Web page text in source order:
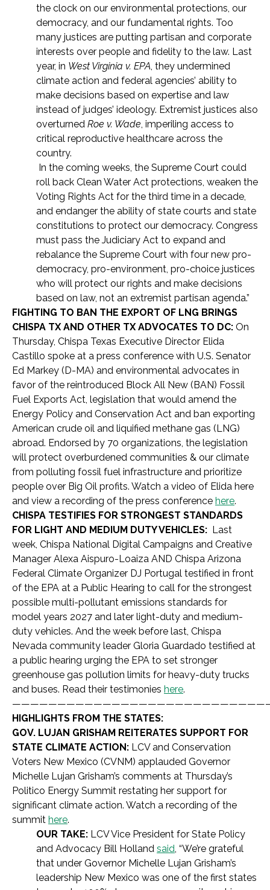
the clock on our environmental protections, our
democracy, and our fundamental rights. Too
many justices are putting partisan and corporate
interests over people and fidelity to the law. Last
year, in West Virginia v. EPA, they undermined
climate action and federal agencies’ ability to
make decisions based on expertise and law
instead of judges’ ideology. Extremist justices also
overturned Roe v. Wade, imperiling access to
critical reproductive healthcare across the
country.
In the coming weeks, the Supreme Court could
roll back Clean Water Act protections, weaken the
Voting Rights Act for the third time in a decade,
and endanger the ability of state courts and state
constitutions to protect our democracy. Congress
must pass the Judiciary Act to expand and
rebalance the Supreme Court with four new pro-
democracy, pro-environment, pro-choice justices
who will protect our rights and make decisions
based on law, not an extremist partisan agenda.”
FIGHTING TO BAN THE EXPORT OF LNG BRINGS
CHISPA TX AND OTHER TX ADVOCATES TO DC: On
Thursday, Chispa Texas Executive Director Elida
Castillo spoke at a press conference with U.S. Senator
Ed Markey (D-MA) and environmental advocates in
favor of the reintroduced Block All New (BAN) Fossil
Fuel Exports Act, legislation that would amend the
Energy Policy and Conservation Act and ban exporting
American crude oil and liquified methane gas (LNG)
abroad. Endorsed by 70 organizations, the legislation
will protect overburdened communities & our climate
from polluting fossil fuel infrastructure and prioritize
people over Big Oil profits. Watch a video of Elida here
and view a recording of the press conference here.
CHISPA TESTIFIES FOR STRONGEST STANDARDS
FOR LIGHT AND MEDIUM DUTY VEHICLES: Last
week, Chispa National Digital Campaigns and Creative
Manager Alexa Aispuro-Loaiza AND Chispa Arizona
Federal Climate Organizer DJ Portugal testified in front
of the EPA at a Public Hearing to call for the strongest
possible multi-pollutant emissions standards for
model years 2027 and later light-duty and medium-
duty vehicles. And the week before last, Chispa
Nevada community leader Gloria Guardado testified at
a public hearing urging the EPA to set stronger
greenhouse gas pollution limits for heavy-duty trucks
and buses. Read their testimonies here.
HIGHLIGHTS FROM THE STATES:
GOV. LUJAN GRISHAM REITERATES SUPPORT FOR
STATE CLIMATE ACTION: LCV and Conservation
Voters New Mexico (CVNM) applauded Governor
Michelle Lujan Grisham’s comments at Thursday’s
Politico Energy Summit restating her support for
significant climate action. Watch a recording of the
summit here.
OUR TAKE: LCV Vice President for State Policy
and Advocacy Bill Holland said, “We’re grateful
that under Governor Michelle Lujan Grisham’s
leadership New Mexico was one of the first states